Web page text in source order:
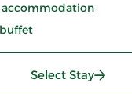
accommodation
Select Stay: